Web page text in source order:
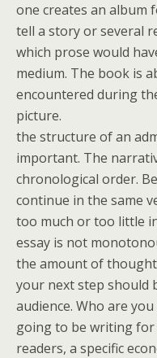
one creates an album
tell a story or several
which prose would
medium. The book is
encountered during
picture.
the structure of an
important. The
chronological order.
continue in the same
too much or too little
essay is not
the amount of
your next step should
audience. Who are
going to be writing
readers, a specific